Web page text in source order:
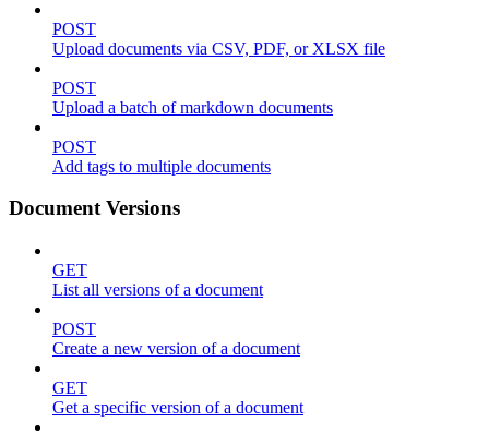
POST
Upload documents via CSV, PDF, or XLSX file
POST
Upload a batch of markdown documents
POST
Add tags to multiple documents
Document Versions
GET
List all versions of a document
POST
Create a new version of a document
GET
Get a specific version of a document